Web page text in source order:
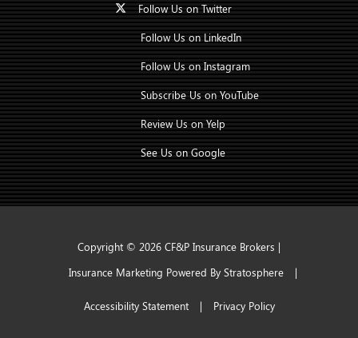
Follow Us on Twitter
Follow Us on LinkedIn
Follow Us on Instagram
Subscribe Us on YouTube
Review Us on Yelp
See Us on Google
Copyright © 2026 CF&P Insurance Brokers |
Insurance Marketing Powered By Stratosphere
|
Accessibility Statement | Privacy Policy